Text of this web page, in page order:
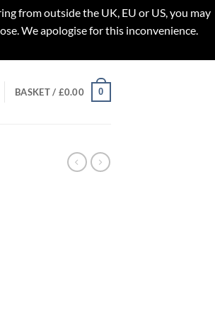
from outside the UK, EU or US, you may
We apologise for this inconvenience.
BASKET / £0.00 0